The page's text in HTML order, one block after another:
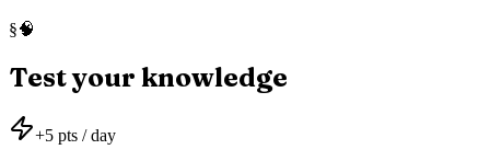
§🧠
Test your knowledge
+5 pts / day